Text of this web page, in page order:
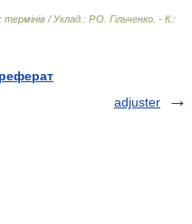
термінів / Уклад.: Р.О. Гільченко. - К.:
adjuster